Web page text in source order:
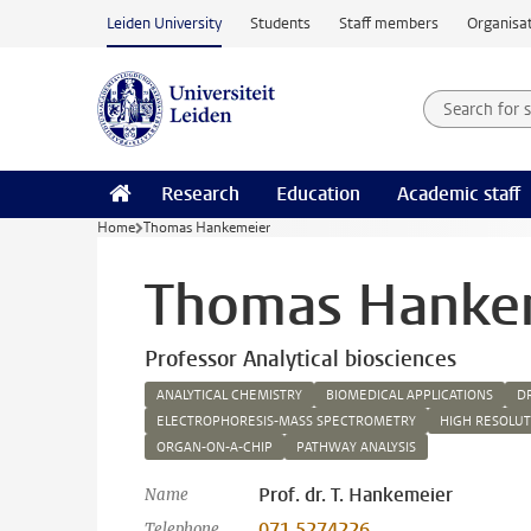
Skip to main content
Leiden University Students Staff members
Search
Research Education Academic staff
Home Thomas Hankemeier
Thomas
Professor Analytical biosciences
ANALYTICAL CHEMISTRY BIOMEDICAL APPLICATIONS
ELECTROPHORESIS-MASS SPECTROMETRY
HIGH
ORGAN-ON-A-CHIP
PATHWAY ANALYSIS
Name Prof. dr. T. Hankemeier